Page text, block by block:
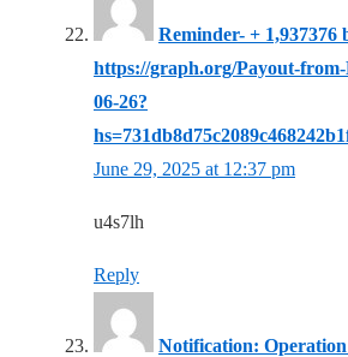
Reminder- + 1,937376
https://graph.org/Payout-
06-26?
June 29, 2025 at 12:37 pm
u4s7lh
Reply
Notification: